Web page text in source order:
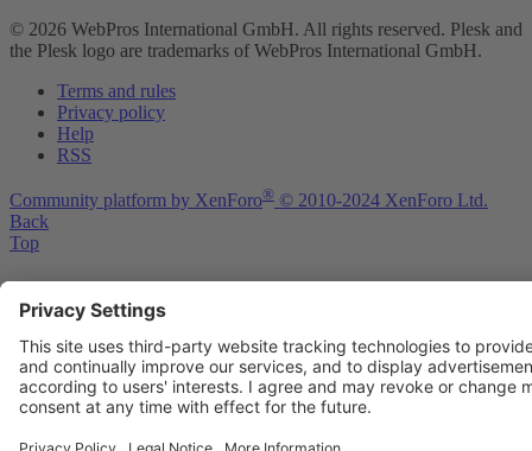
© 2026 WebPros International GmbH. All rights reserved. Plesk and
the Plesk logo are trademarks of WebPros International GmbH.
Terms and rules
Privacy policy
Help
RSS
Community platform by XenForo® © 2010-2024 XenForo Ltd.
Back
Top